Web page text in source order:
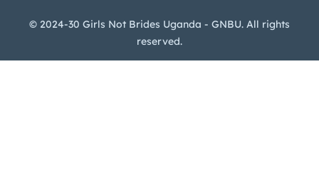
© 2024-30 Girls Not Brides Uganda - GNBU. All rights
reserved.